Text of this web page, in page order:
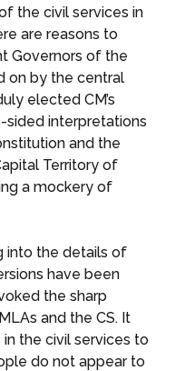
the civil services in
are reasons to
Governors of the
on by the central
elected CM’s
sided interpretations
and the
Territory of
a mockery of
into the details of
have been
the sharp
and the CS. It
the civil services to
do not appear to